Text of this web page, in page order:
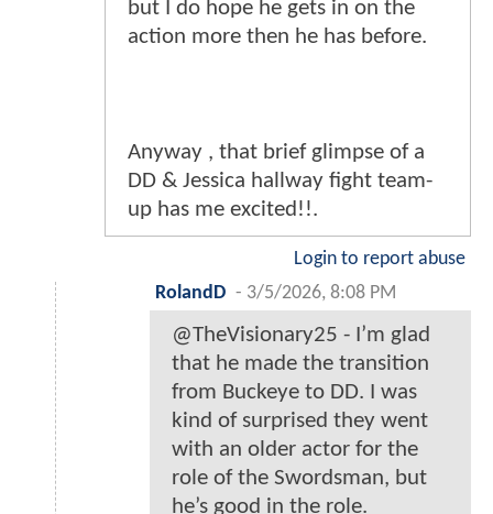
but I do hope he gets in on the
action more then he has before.
Anyway , that brief glimpse of a
DD & Jessica hallway fight team-
up has me excited!!.
Login to report abuse
RolandD - 3/5/2026, 8:08 PM
@TheVisionary25 - I’m glad
that he made the transition
from Buckeye to DD. I was
kind of surprised they went
with an older actor for the
role of the Swordsman, but
he’s good in the role.